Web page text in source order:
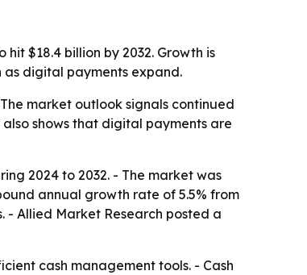
$18.4 billion by 2032. Growth is
digital payments expand.
market outlook signals continued
shows that digital payments are
2024 to 2032. - The market was
annual growth rate of 5.5% from
- Allied Market Research posted a
cash management tools. - Cash